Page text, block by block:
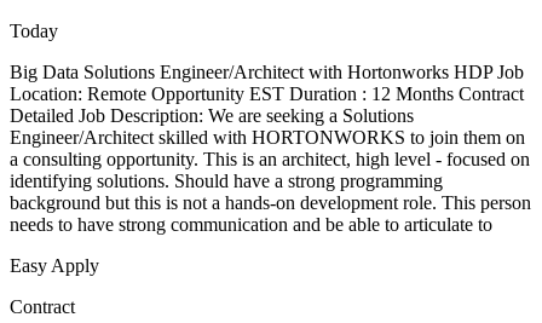
Today
Big Data Solutions Engineer/Architect with Hortonworks HDP Job
Location: Remote Opportunity EST Duration : 12 Months Contract
Detailed Job Description: We are seeking a Solutions
Engineer/Architect skilled with HORTONWORKS to join them on
a consulting opportunity. This is an architect, high level - focused on
identifying solutions. Should have a strong programming
background but this is not a hands-on development role. This person
needs to have strong communication and be able to articulate to
Easy Apply
Contract